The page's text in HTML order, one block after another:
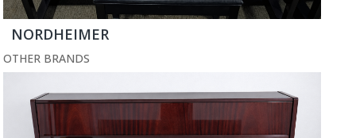
NORDHEIMER
OTHER BRANDS